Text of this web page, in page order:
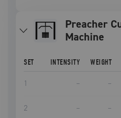
Preacher Curl
Machine
SET INTENSITY WEIGHT
1 – –
2 – –